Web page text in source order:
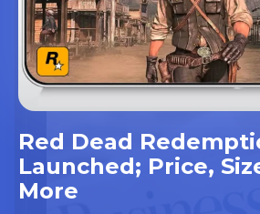
Red Dead
Launched; Price,
More